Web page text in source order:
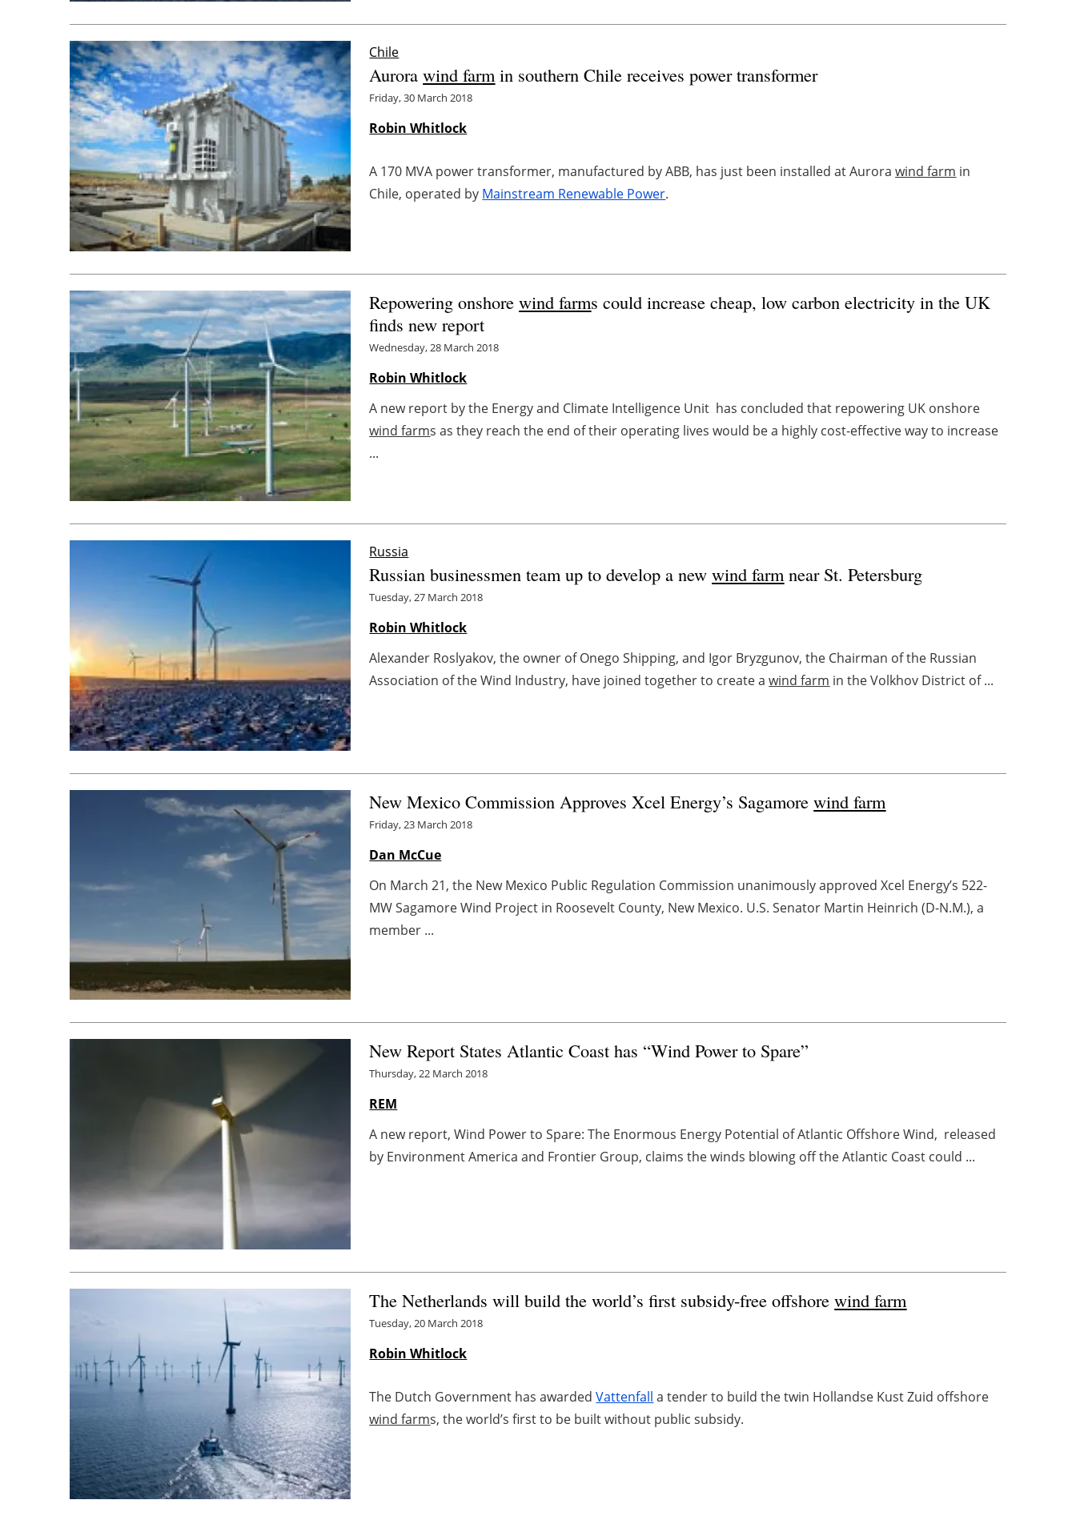
Chile
Aurorawind farm in southern Chile receives power transformer
Friday, 30 March 2018
Robin Whitlock
A 170 MVA power transformer, manufactured by ABB, has just been installed at Aurorawind farm in
Chile, operated by Mainstream Renewable Power.
Repowering onshorewind farms could increase cheap, low carbon electricity in the UK
finds new report
Wednesday, 28 March 2018
Robin Whitlock
A new report by the Energy and Climate Intelligence Unit has concluded that repowering UK onshore
wind farms as they reach the end of their operating lives would be a highly cost-effective way to increase
...
Russia
Russian businessmen team up to develop a newwind farm near St. Petersburg
Tuesday, 27 March 2018
Robin Whitlock
Alexander Roslyakov, the owner of Onego Shipping, and Igor Bryzgunov, the Chairman of the Russian
Association of the Wind Industry, have joined together to create awind farm in the Volkhov District of ...
New Mexico Commission Approves Xcel Energy’s Sagamorewind farm
Friday, 23 March 2018
Dan McCue
On March 21, the New Mexico Public Regulation Commission unanimously approved Xcel Energy’s 522-
MW Sagamore Wind Project in Roosevelt County, New Mexico. U.S. Senator Martin Heinrich (D-N.M.), a
member ...
New Report States Atlantic Coast has “Wind Power to Spare”
Thursday, 22 March 2018
REM
A new report, Wind Power to Spare: The Enormous Energy Potential of Atlantic Offshore Wind, released
by Environment America and Frontier Group, claims the winds blowing off the Atlantic Coast could ...
The Netherlands will build the world’s first subsidy-free offshorewind farm
Tuesday, 20 March 2018
Robin Whitlock
The Dutch Government has awardedVattenfall a tender to build the twin Hollandse Kust Zuid offshore
wind farms, the world’s first to be built without public subsidy.